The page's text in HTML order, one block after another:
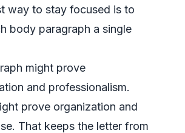
way to stay focused is to
body paragraph a single
might prove
and professionalism.
prove organization and
That keeps the letter from